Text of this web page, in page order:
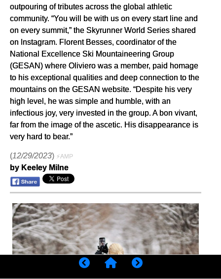
outpouring of tributes across the global athletic
community. “You will be with us on every start line and
on every summit,” the Skyrunner World Series shared
on Instagram. Florent Besses, coordinator of the
National Excellence Ski Mountaineering Group
(GESAN) where Oliviero was a member, paid homage
to his exceptional qualities and deep connection to the
mountains on the GESAN website. “Despite his very
high level, he was simple and humble, with an
infectious joy, very invested in the group. A bon vivant,
far from the image of the ascetic. His disappearance is
very hard to bear.”
(12/29/2023) ⚡AMP
by Keeley Milne